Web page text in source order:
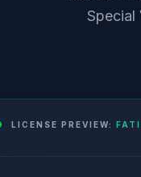
Special
LICENSE PREVIEW: